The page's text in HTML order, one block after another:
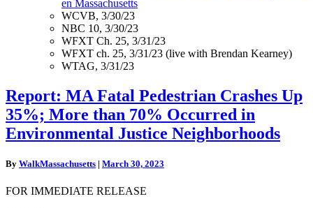
en Massachusetts
WCVB, 3/30/23
NBC 10, 3/30/23
WFXT Ch. 25, 3/31/23
WFXT ch. 25, 3/31/23 (live with Brendan Kearney)
WTAG, 3/31/23
Report:
MA
Fatal
Pedestrian
Crashes
35%;
than
Report: MA Fatal Pedestrian Crashes Up
35%; More than 70% Occurred in
Environmental Justice Neighborhoods
By WalkMassachusetts | March 30, 2023
FOR IMMEDIATE RELEASE